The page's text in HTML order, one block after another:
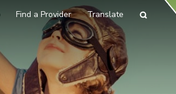
Find a Provider Translate Search